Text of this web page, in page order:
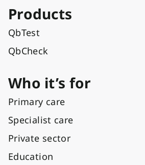
Products
QbTest
QbCheck
Who it’s for
Primary care
Specialist care
Private sector
Education